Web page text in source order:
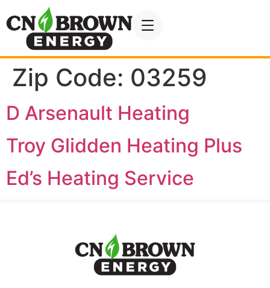
Zip Code: 03259
D Arsenault Heating
Troy Glidden Heating Plus
Ed’s Heating Service